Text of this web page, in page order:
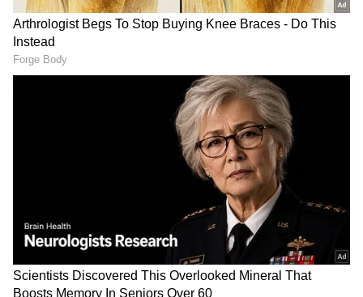
Also Read:PM Modi tells non-BJP ruled
states: Cut state levies on petrol, give
people respite
Centre vs states: Opposition
leaders present 'facts' after PM Modi's
Also Read:'Cut taxes on fuel, not
imported liquor': Petroleum minister
slams non-BJP ruled states
anytime, anywhere.